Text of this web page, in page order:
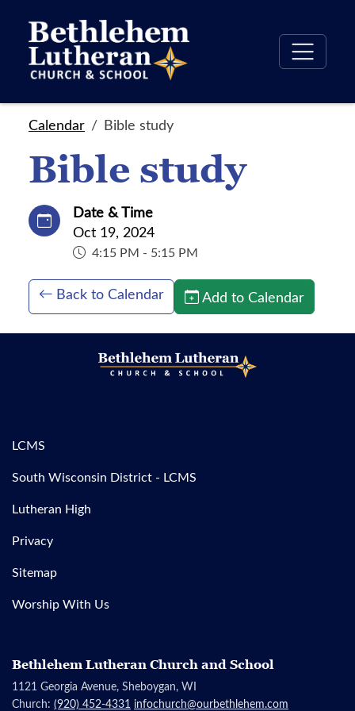
Calendar Bible study
Bible study
Date & Time
Oct 19, 2024
4:15 PM - 5:15 PM
Back to Calendar Add to Calendar
LCMS
South Wisconsin District - LCMS
Lutheran High
Privacy
Sitemap
Worship With Us
Bethlehem Lutheran Church and School
1121 Georgia Avenue, Sheboygan, WI
Church: (920) 452-4331 infochurch@ourbethlehem.com